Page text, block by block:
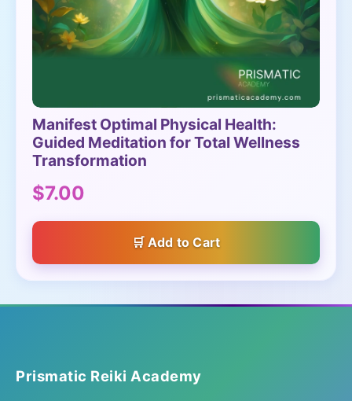
Manifest Optimal Physical Health:
Guided Meditation for Total Wellness
Transformation
$7.00
Add to Cart
Prismatic Reiki Academy